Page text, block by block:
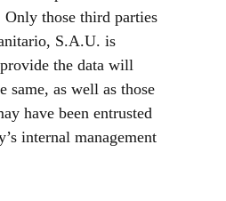
Only those third parties
S.A.U. is
the data will
same, as well as those
have been entrusted
internal management